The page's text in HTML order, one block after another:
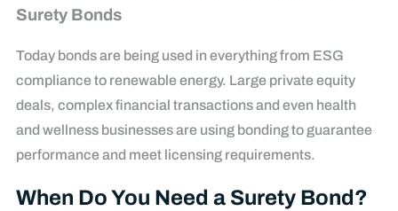
Surety Bonds
Today bonds are being used in everything from ESG
compliance to renewable energy. Large private equity
deals, complex financial transactions and even health
and wellness businesses are using bonding to guarantee
performance and meet licensing requirements.
When Do You Need a Surety Bond?